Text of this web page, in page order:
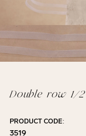
Double row 1/
PRODUCT CODE:
3519